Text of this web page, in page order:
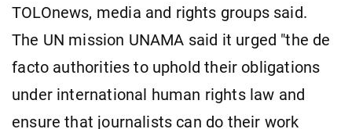
TOLOnews, media and rights groups ​said.
The UN mission UNAMA said it urged "the de
⁠facto authorities to uphold their obligations
under international human rights ​law and
ensure that journalists can do their work